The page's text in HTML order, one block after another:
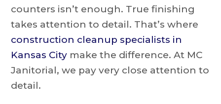
counters isn’t enough. True finishing
takes attention to detail. That’s where
construction cleanup specialists in
Kansas City make the difference. At MC
Janitorial, we pay very close attention to
detail.